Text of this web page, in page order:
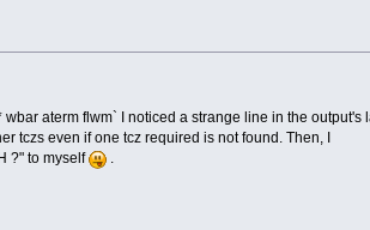
aterm flwm` I noticed a strange line in the output's
tczs even if one tcz required is not found. Then, I
?" to myself
.